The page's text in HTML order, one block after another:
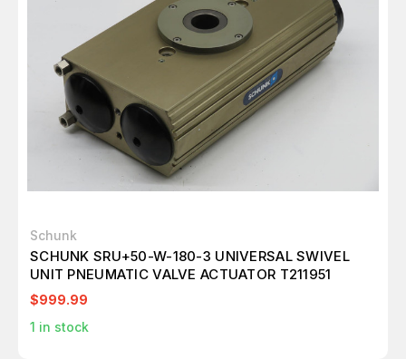
Schunk
SCHUNK SRU+50-W-180-3 UNIVERSAL SWIVEL
UNIT PNEUMATIC VALVE ACTUATOR T211951
$999.99
1 in stock